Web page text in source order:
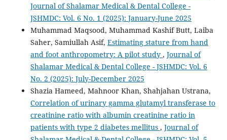
Journal of Shalamar Medical & Dental College -
JSHMDC: Vol. 6 No. 1 (2025): January-June 2025
Muhammad Maqsood, Muhammad Kashif Butt, Laiba
Saher, Samiullah Asif, Estimating stature from hand
and foot anthropometry: A pilot study , Journal of
Shalamar Medical & Dental College - JSHMDC: Vol. 6
No. 2 (2025): July-December 2025
Shazia Hameed, Mahnoor Khan, Shahjahan Ustrana,
Correlation of urinary gamma glutamyl transferase to
creatinine ratio with albumin creatinine ratio in
patients with type 2 diabetes mellitus , Journal of